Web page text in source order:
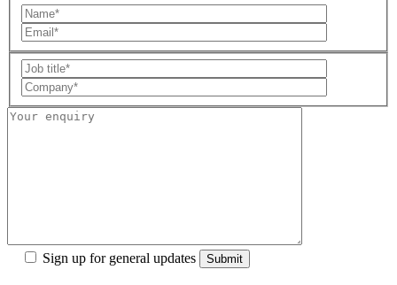
Sign up for general updates